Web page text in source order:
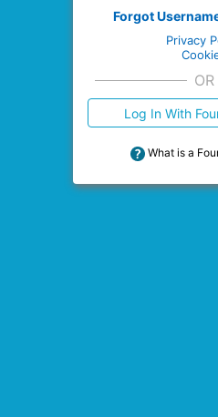
Forgot
Privacy
OR
Log In With
What is a